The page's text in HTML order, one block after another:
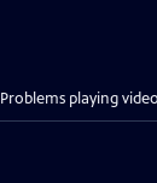
Problems playing